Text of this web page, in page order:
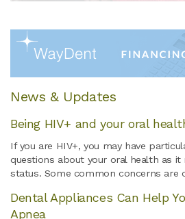
News & Updates
Being HIV+ and your oral
If you are HIV+, you may have
questions about your oral health as it
status. Some common concerns are
Dental Appliances Can Help
Apnea